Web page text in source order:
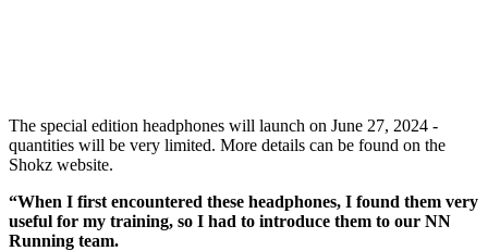
The special edition headphones will launch on June 27, 2024 -
quantities will be very limited. More details can be found on the
Shokz website.
“When I first encountered these headphones, I found them very
useful for my training, so I had to introduce them to our NN
Running team.